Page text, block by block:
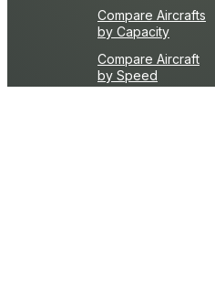
Compare Aircrafts
by Capacity
Compare Aircraft
by Speed